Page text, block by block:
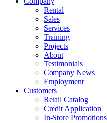
Rental
Sales
Services
Training
Projects
About
Testimonials
Company News
Employment
Customers
Retail Catalog
Credit Application
In-Store Promotions